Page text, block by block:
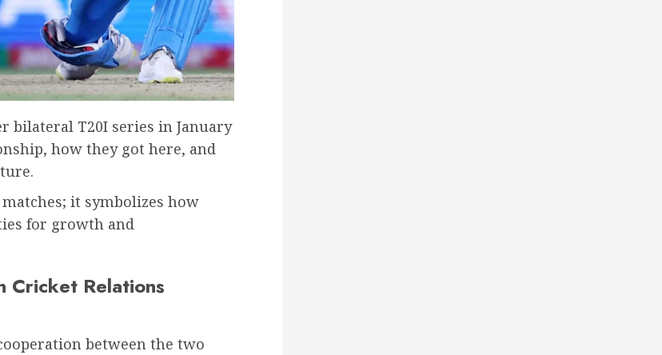
bilateral T20I series in January
how they got here, and
it symbolizes how
for growth and
Cricket Relations
between the two